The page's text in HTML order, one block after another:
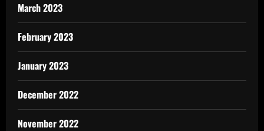
March 2023
February 2023
January 2023
December 2022
November 2022